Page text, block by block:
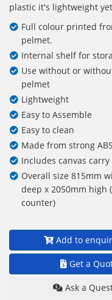
plastic it's lightweight
Full colour printed
pelmet.
Internal shelf for
Use without or
pelmet
Lightweight
Easy to Assemble
Easy to clean
Made from strong
Includes canvas carry
Overall size 815mm
deep x 2050mm high
counter)
Add to
Get a
Ask a